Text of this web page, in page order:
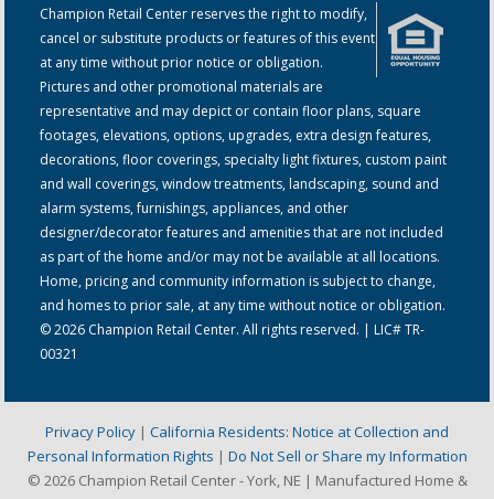
Champion Retail Center reserves the right to modify,
cancel or substitute products or features of this event
at any time without prior notice or obligation.
Pictures and other promotional materials are
representative and may depict or contain floor plans, square
footages, elevations, options, upgrades, extra design features,
decorations, floor coverings, specialty light fixtures, custom paint
and wall coverings, window treatments, landscaping, sound and
alarm systems, furnishings, appliances, and other
designer/decorator features and amenities that are not included
as part of the home and/or may not be available at all locations.
Home, pricing and community information is subject to change,
and homes to prior sale, at any time without notice or obligation.
© 2026 Champion Retail Center. All rights reserved. | LIC# TR-
00321
Privacy Policy | California Residents: Notice at Collection and
Personal Information Rights | Do Not Sell or Share my Information
© 2026 Champion Retail Center - York, NE | Manufactured Home &